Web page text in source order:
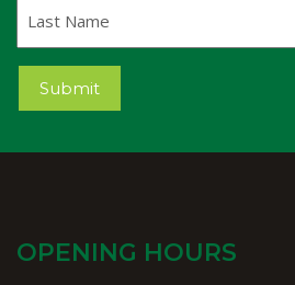
Name
Submit
OPENING HOURS